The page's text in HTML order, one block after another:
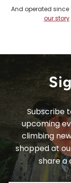
And operated since
our story
Subscribe
upcoming
climbing
shopped at
share a